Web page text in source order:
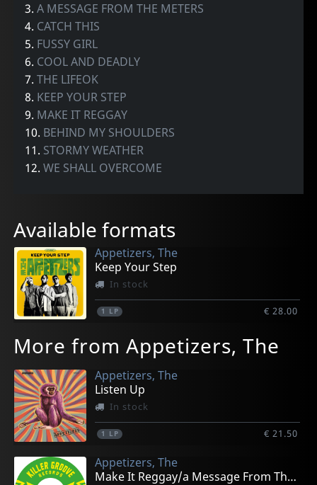
3.A MESSAGE FROM THE METERS
4. CATCH THIS
5. FUSSY GIRL
6. COOL AND DEADLY
7.THE LIFEOK
8. KEEP YOUR STEP
9. MAKE IT REGGAY
10. BEHIND MY SHOULDERS
11. STORMY WEATHER
12.WE SHALL OVERCOME
Available formats
Appetizers, The
Keep Your Step
In stock
1 LP € 28.00
More from Appetizers, The
Appetizers, The
Listen Up
In stock
1 LP € 21.50
Appetizers, The
Make It Reggay/a Message From The Meters